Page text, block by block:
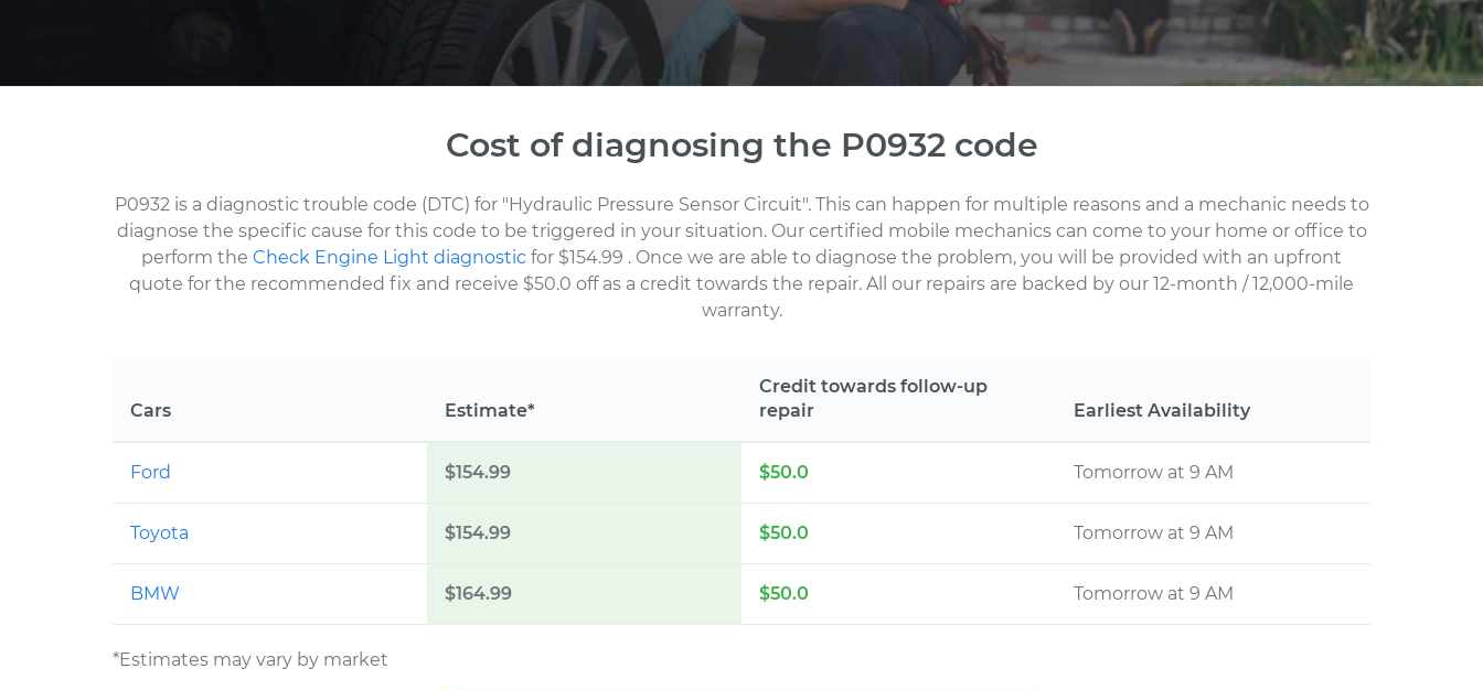
Cost of diagnosing the P0932 code
P0932 is a diagnostic trouble code (DTC) for "Hydraulic Pressure Sensor Circuit". This can happen for multiple reasons and a mechanic needs to
diagnose the specific cause for this code to be triggered in your situation. Our certified mobile mechanics can come to your home or office to
perform the Check Engine Light diagnostic for $154.99 . Once we are able to diagnose the problem, you will be provided with an upfront
quote for the recommended fix and receive $50.0 off as a credit towards the repair. All our repairs are backed by our 12-month / 12,000-mile
warranty.
Cars Estimate*
Credit towards follow-up
repair
Earliest Availability
Ford $154.99 $50.0 Tomorrow at 9 AM
Toyota $154.99 $50.0 Tomorrow at 9 AM
BMW $164.99 $50.0 Tomorrow at 9 AM
*Estimates may vary by market